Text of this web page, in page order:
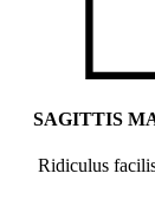
SAGITTIS
Ridiculus